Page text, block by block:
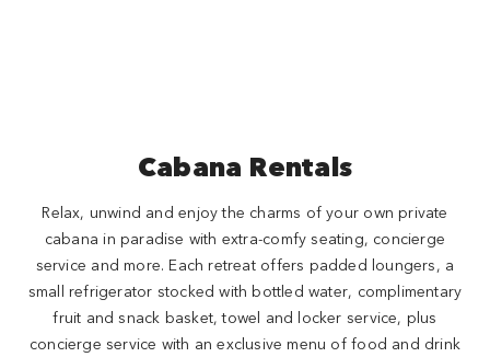
Cabana Rentals
Relax, unwind and enjoy the charms of your own private
cabana in paradise with extra-comfy seating, concierge
service and more. Each retreat offers padded loungers, a
small refrigerator stocked with bottled water, complimentary
fruit and snack basket, towel and locker service, plus
concierge service with an exclusive menu of food and drink